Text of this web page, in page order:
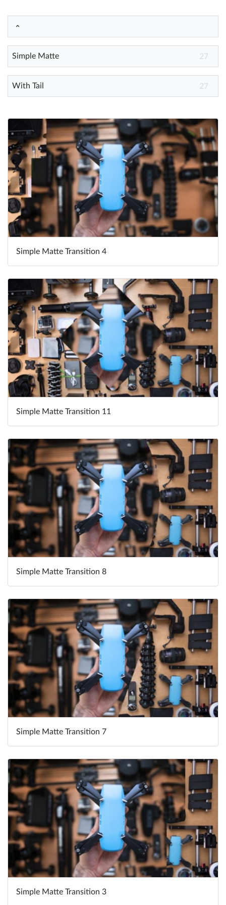
Help
What's New
Try for free
Simple Matte 27
With Tail 27
Simple Matte Transition 4
Simple Matte Transition 11
Simple Matte Transition 8
Simple Matte Transition 7
Simple Matte Transition 3